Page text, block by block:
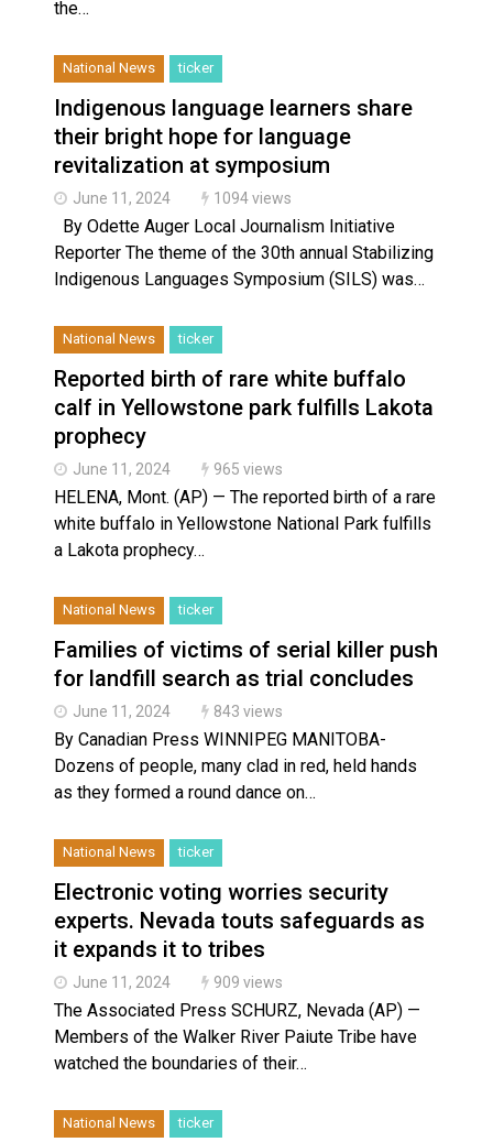
the…
National News ticker
Indigenous language learners share
their bright hope for language
revitalization at symposium
June 11, 2024 1094 views
By Odette Auger Local Journalism Initiative
Reporter ​The theme of the 30th annual Stabilizing
Indigenous Languages Symposium (SILS) was…
National News ticker
Reported birth of rare white buffalo
calf in Yellowstone park fulfills Lakota
prophecy
June 11, 2024 965 views
HELENA, Mont. (AP) — The reported birth of a rare
white buffalo in Yellowstone National Park fulfills
a Lakota prophecy…
National News ticker
Families of victims of serial killer push
for landfill search as trial concludes
June 11, 2024 843 views
By Canadian Press WINNIPEG MANITOBA-
Dozens of people, many clad in red, held hands
as they formed a round dance on…
National News ticker
Electronic voting worries security
experts. Nevada touts safeguards as
it expands it to tribes
June 11, 2024 909 views
The Associated Press SCHURZ, Nevada (AP) —
Members of the Walker River Paiute Tribe have
watched the boundaries of their…
National News ticker